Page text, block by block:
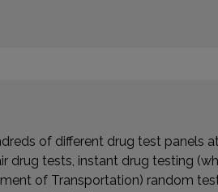
of different drug test panels
drug tests, instant drug testing
of Transportation) random